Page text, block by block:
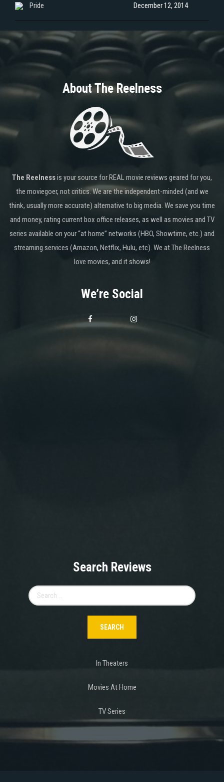
Pride December 12, 2014
About The Reelness
The Reelnessis your source for REAL movie reviews geared for you,
the moviegoer, not critics. We are the independent-minded (and we
think, usually more accurate) alternative to big media. We save you time
and money, rating current box office releases, as well as movies and TV
series available on your “at home” networks (HBO, Showtime, etc.) and
streaming services (Amazon, Netflix, Hulu, etc). We at The Reelness
love movies, and it shows!
We’re Social
Search Reviews
for:
In Theaters
Movies At Home
TV Series